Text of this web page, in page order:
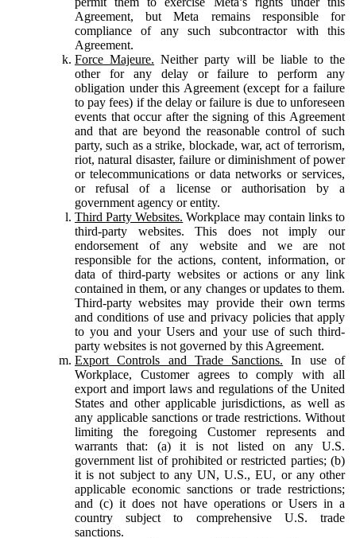
Agreement, but Meta remains responsible for
compliance of any such subcontractor with this
Agreement.
Force Majeure. Neither party will be liable to the
other for any delay or failure to perform any
obligation under this Agreement (except for a failure
to pay fees) if the delay or failure is due to unforeseen
events that occur after the signing of this Agreement
and that are beyond the reasonable control of such
party, such as a strike, blockade, war, act of terrorism,
riot, natural disaster, failure or diminishment of power
or telecommunications or data networks or services,
or refusal of a license or authorisation by a
government agency or entity.
Third Party Websites. Workplace may contain links to
third-party websites. This does not imply our
endorsement of any website and we are not
responsible for the actions, content, information, or
data of third-party websites or actions or any link
contained in them, or any changes or updates to them.
Third-party websites may provide their own terms
and conditions of use and privacy policies that apply
to you and your Users and your use of such third-
party websites is not governed by this Agreement.
Export Controls and Trade Sanctions. In use of
Workplace, Customer agrees to comply with all
export and import laws and regulations of the United
States and other applicable jurisdictions, as well as
any applicable sanctions or trade restrictions. Without
limiting the foregoing Customer represents and
warrants that: (a) it is not listed on any U.S.
government list of prohibited or restricted parties; (b)
it is not subject to any UN, U.S., EU, or any other
applicable economic sanctions or trade restrictions;
and (c) it does not have operations or Users in a
country subject to comprehensive U.S. trade
sanctions.